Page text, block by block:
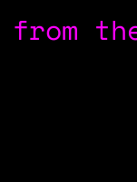
from